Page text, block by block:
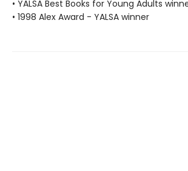
• YALSA Best Books for Young Adults
• 1998 Alex Award - YALSA winner